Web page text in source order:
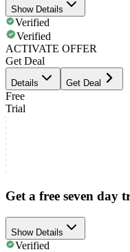
Show Details
Verified
Verified
ACTIVATE OFFER
Get Deal
Details Get Deal
Free
Trial
Get a free seven day
Show Details
Verified